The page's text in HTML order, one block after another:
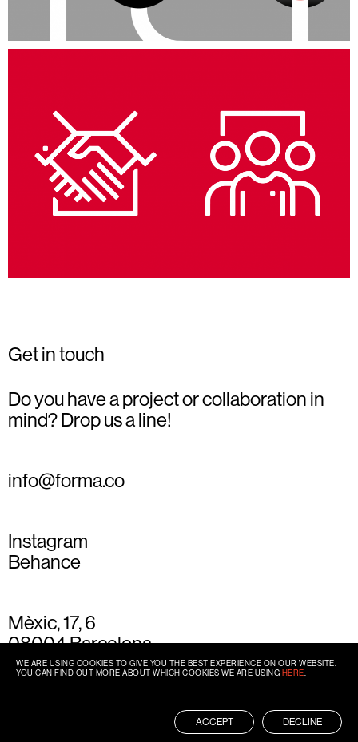
Get in touch
Do you have a project or collaboration in
mind? Drop us a line!
info@forma.co
Instagram
Behance
Mèxic, 17, 6
08004 Barcelona
+34 93 667 77 49
WE ARE USING COOKIES TO GIVE YOU THE BEST EXPERIENCE ON OUR WEBSITE.
YOU CAN FIND OUT MORE ABOUT WHICH COOKIES WE ARE USING HERE
ACCEPT DECLINE